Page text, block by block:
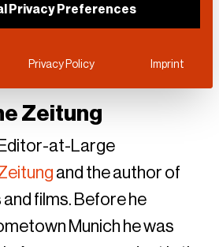
Zeitung
at-Large
and the author of
films. Before he
Munich he was
Privacy Preferences
Privacy Policy Imprint